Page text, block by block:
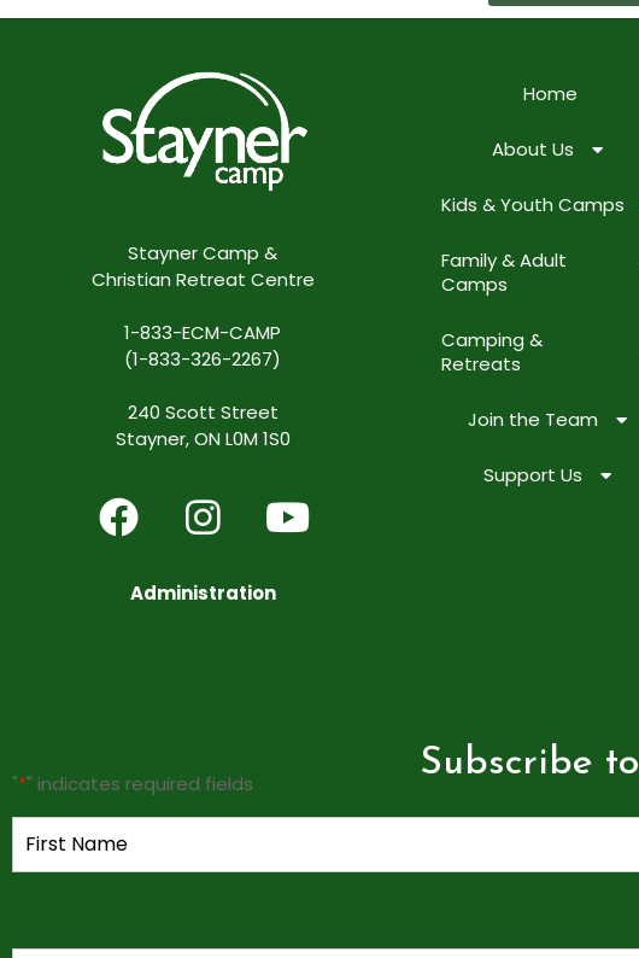
Stayner Camp &
Christian Retreat Centre
1-833-ECM-CAMP
(1-833-326-2267)
240 Scott Street
Stayner, ON L0M 1S0
Administration
Home
About Us
Kids & Youth Camps
Family & Adult
Camps
Camping &
Retreats
Join the Team
Support Us
Subscribe
"*" indicates required fields
Name*